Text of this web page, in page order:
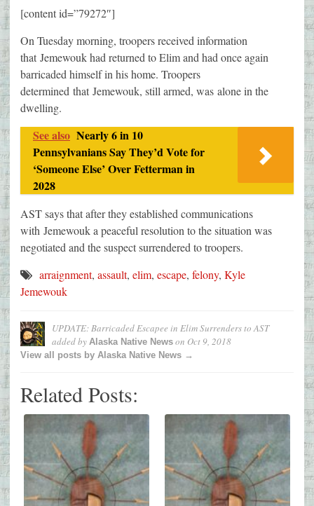
[content id=”79272″]
On Tuesday morning, troopers received information
that Jemewouk had returned to Elim and had once again
barricaded himself in his home. Troopers
determined that Jemewouk, still armed, was alone in the
dwelling.
See also Nearly 6 in 10
Pennsylvanians Say They’d Vote for
‘Someone Else’ Over Fetterman in
2028
AST says that after they established communications
with Jemewouk a peaceful resolution to the situation was
negotiated and the suspect surrendered to troopers.
arraignment, assault, elim, escape, felony, Kyle
Jemewouk
UPDATE: Barricaded Escapee in Elim Surrenders to AST
added by Alaska Native News on Oct 9, 2018
View all posts by Alaska Native News →
Related Posts: